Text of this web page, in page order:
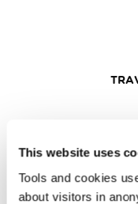
This website uses
Tools and cookies
about visitors in